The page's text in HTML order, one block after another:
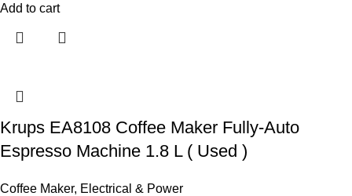
Add to cart
Krups EA8108 Coffee Maker Fully-Auto
Espresso Machine 1.8 L ( Used )
Coffee Maker, Electrical & Power